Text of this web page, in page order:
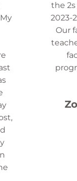
the
2023-
Our